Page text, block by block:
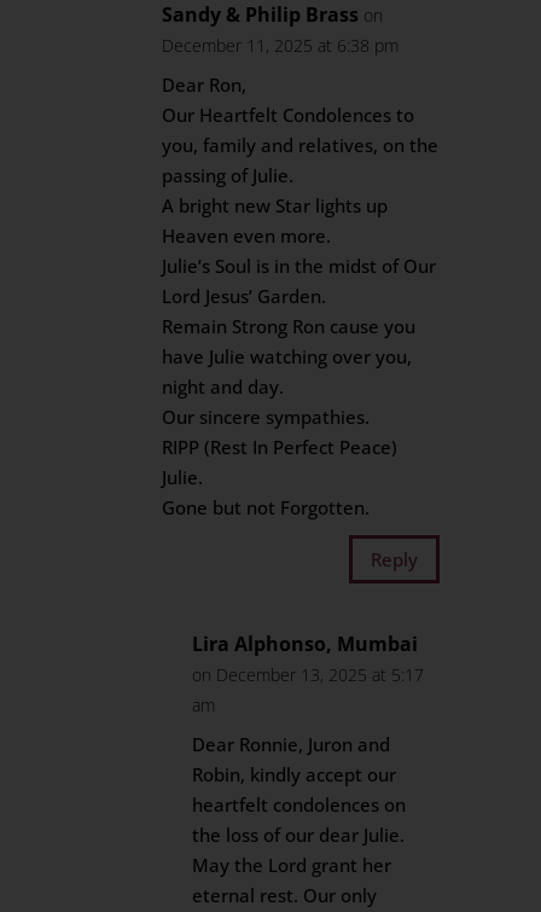
Sandy & Philip Brass on
December 11, 2025 at 6:38 pm
Dear Ron,
Our Heartfelt Condolences to
you, family and relatives, on the
passing of Julie.
A bright new Star lights up
Heaven even more.
Julie’s Soul is in the midst of Our
Lord Jesus’ Garden.
Remain Strong Ron cause you
have Julie watching over you,
night and day.
Our sincere sympathies.
RIPP (Rest In Perfect Peace)
Julie.
Gone but not Forgotten.
Reply
Lira Alphonso, Mumbai
on December 13, 2025 at 5:17
am
Dear Ronnie, Juron and
Robin, kindly accept our
heartfelt condolences on
the loss of our dear Julie.
May the Lord grant her
eternal rest. Our only